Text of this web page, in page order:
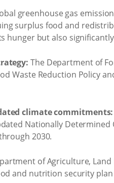
greenhouse gas
surplus food and
but also
The Department of
Waste Reduction Policy
climate commitments:
Nationally
2030.
of Agriculture,
and nutrition security